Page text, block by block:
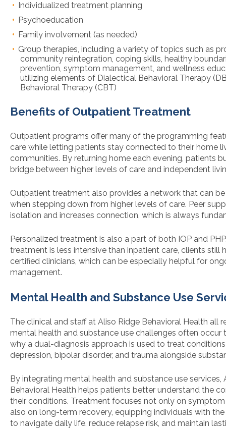
Individualized treatment planning
Psychoeducation
Family involvement (as needed)
Group therapies, including a variety of topics such as
community reintegration, coping skills, healthy
prevention, symptom management, and wellness
utilizing elements of Dialectical Behavioral Therapy
Behavioral Therapy (CBT)
Benefits of Outpatient Treatment
Outpatient programs offer many of the programming
care while letting patients stay connected to their home
communities. By returning home each evening, patients
bridge between higher levels of care and independent
Outpatient treatment also provides a network that can
when stepping down from higher levels of care. Peer
isolation and increases connection, which is always
Personalized treatment is also a part of both IOP and
treatment is less intensive than inpatient care, clients still
certified clinicians, which can be especially helpful for
management.
Mental Health and Substance Use
The clinical and staff at Aliso Ridge Behavioral Health all
mental health and substance use challenges often occur
why a dual-diagnosis approach is used to treat
depression, bipolar disorder, and trauma alongside
By integrating mental health and substance use services,
Behavioral Health helps patients better understand the
their conditions. Treatment focuses not only on
also on long-term recovery, equipping individuals with
to navigate daily life, reduce relapse risk, and maintain